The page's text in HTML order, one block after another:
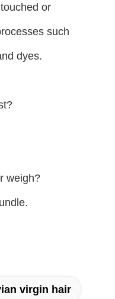
or
such
dyes.
weigh?
virgin hair